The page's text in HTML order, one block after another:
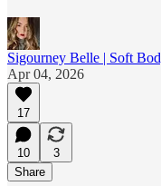
Sigourney Belle | Soft
Apr 04, 2026
17
10
3
Share